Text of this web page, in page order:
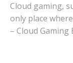
Cloud gaming,
only place
– Cloud Gaming